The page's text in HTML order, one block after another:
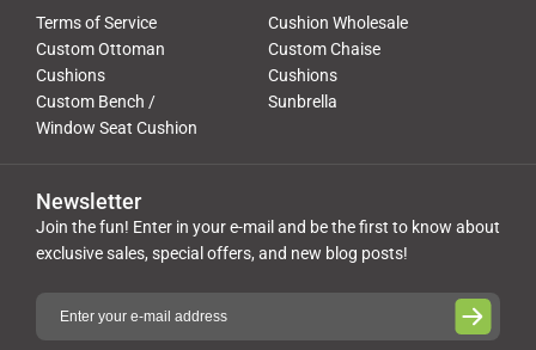
Terms of Service
Cushion Wholesale
Custom Ottoman
Cushions
Custom Chaise
Cushions
Custom Bench /
Window Seat Cushion
Sunbrella
Newsletter
Join the fun! Enter in your e-mail and be the first to know about
exclusive sales, special offers, and new blog posts!